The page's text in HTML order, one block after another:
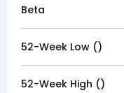
Beta
52-Week Low (₹)
52-Week High (₹)